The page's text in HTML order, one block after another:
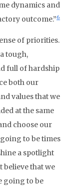
dynamics and
outcome.”6
of priorities.
tough,
full of hardship
both our
values that we
at the same
choose our
to be times
a spotlight
believe that we
going to be